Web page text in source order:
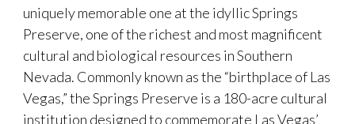
uniquely memorable one at the idyllic Springs
Preserve, one of the richest and most magnificent
cultural and biological resources in Southern
Nevada. Commonly known as the “birthplace of Las
Vegas,” the Springs Preserve is a 180-acre cultural
institution designed to commemorate Las Vegas’